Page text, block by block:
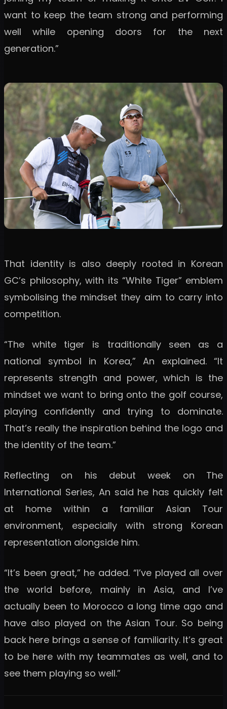
want to keep the team strong and performing
well while opening doors for the next
generation.”
That identity is also deeply rooted in Korean
GC’s philosophy, with its “White Tiger” emblem
symbolising the mindset they aim to carry into
competition.
“The white tiger is traditionally seen as a
national symbol in Korea,” An explained. “It
represents strength and power, which is the
mindset we want to bring onto the golf course,
playing confidently and trying to dominate.
That’s really the inspiration behind the logo and
the identity of the team.”
Reflecting on his debut week on The
International Series, An said he has quickly felt
at home within a familiar Asian Tour
environment, especially with strong Korean
representation alongside him.
“It’s been great,” he added. “I’ve played all over
the world before, mainly in Asia, and I’ve
actually been to Morocco a long time ago and
have also played on the Asian Tour. So being
back here brings a sense of familiarity. It’s great
to be here with my teammates as well, and to
see them playing so well.”